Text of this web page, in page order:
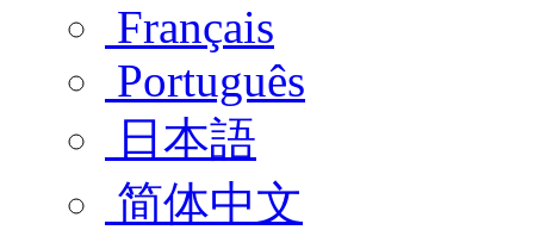
Français
Português
日本語
简体中文